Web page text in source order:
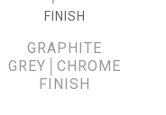
GRAPHITE
GREY│CHROME
FINISH